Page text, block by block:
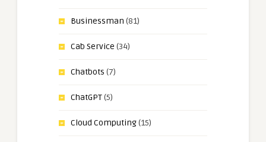
Businessman (81)
Cab Service (34)
Chatbots (7)
ChatGPT(5)
Cloud Computing(15)